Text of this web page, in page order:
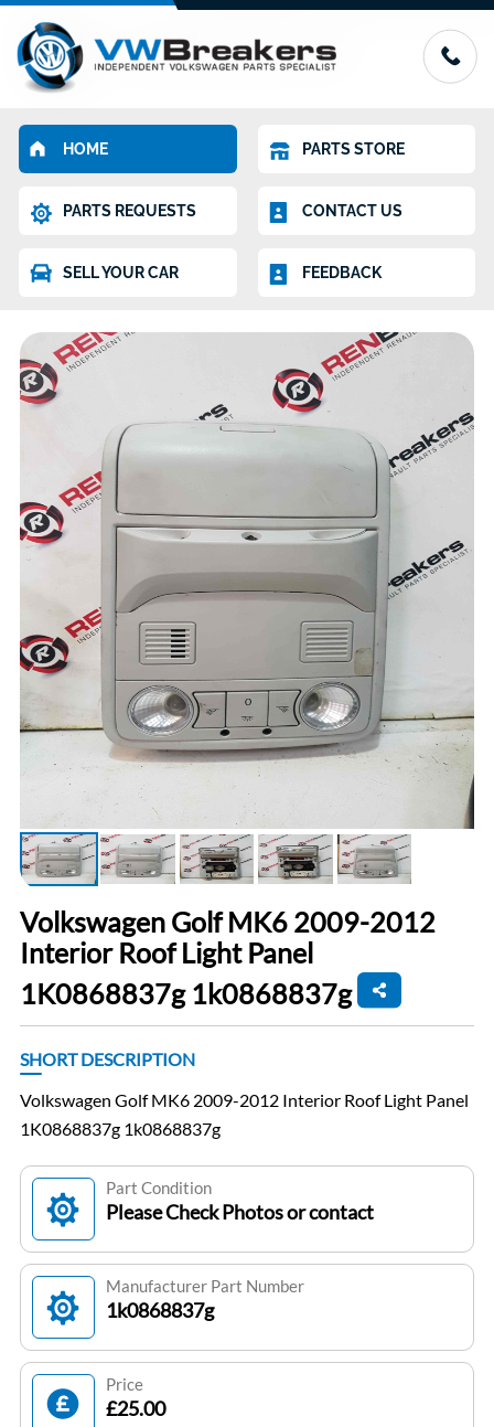
HOME PARTS STORE
PARTS REQUESTS CONTACT US
SELL YOUR CAR FEEDBACK
Volkswagen Golf MK6 2009-2012
Interior Roof Light Panel
1K0868837g 1k0868837g
SHORT DESCRIPTION
Volkswagen Golf MK6 2009-2012 Interior Roof Light Panel
1K0868837g 1k0868837g
Part Condition
Please Check Photos or contact
Manufacturer Part Number
1k0868837g
Price
£25.00